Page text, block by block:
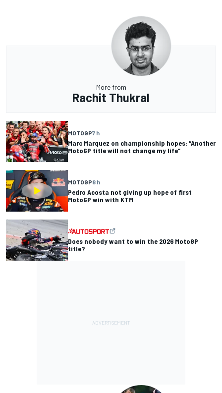
More from
Rachit Thukral
MOTOGP7 h
Marc Marquez on championship hopes: “Another
MotoGP title will not change my life”
MOTOGP8 h
Pedro Acosta not giving up hope of first
MotoGP win with KTM
Does nobody want to win the 2026 MotoGP
title?